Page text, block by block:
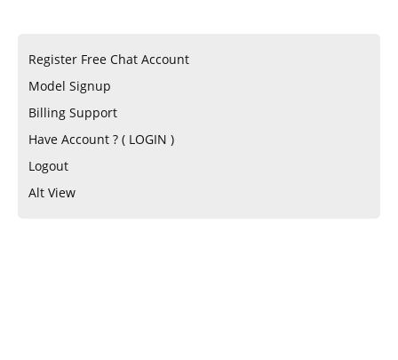
Register Free Chat Account
Model Signup
Billing Support
Have Account ? ( LOGIN )
Logout
Alt View